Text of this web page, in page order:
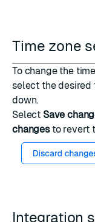
Time zone
To change the
select the desired
down.
Select Save
changesto revert
Integration